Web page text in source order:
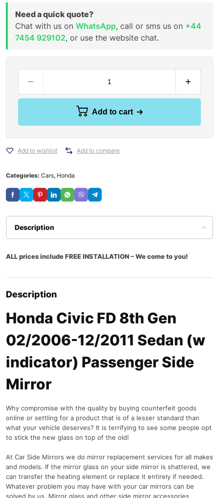
Need a quick quote?
Chat with us on WhatsApp, call or sms us on +44
7454 929102, or use the website chat.
Add to cart
Add to wishlist Add to compare
Categories: Cars, Honda
Description
ALL prices include FREE INSTALLATION – We come to you!
Description
Honda Civic FD 8th Gen
02/2006-12/2011 Sedan (w
indicator) Passenger Side
Mirror
Why compromise with the quality by buying counterfeit goods
online or settling for a product that is of a lesser standard than
what your vehicle deserves? It is terrifying to see some people opt
to stick the new glass on top of the old!
At Car Side Mirrors we do mirror replacement services for all makes
and models. If the mirror glass on your side mirror is shattered, we
can transfer the heating element or replace it entirely if needed.
Whatever problem you may have with your car mirrors can be
solved by us. Mirror glass and other side mirror accessories